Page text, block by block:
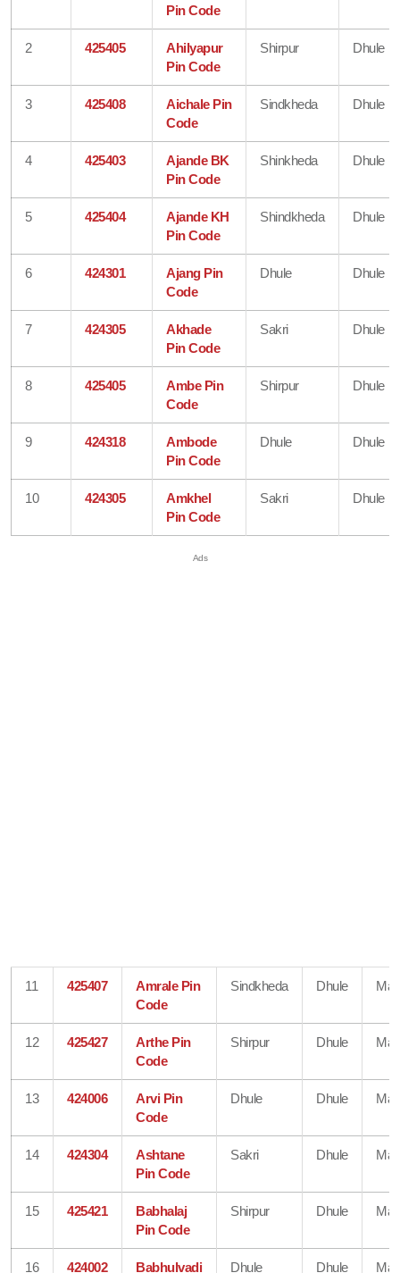
Pin Code
2 425405
Ahilyapur
Pin Code
Shirpur Dhule
3 425408
Aichale Pin
Code
Sindkheda Dhule
4 425403
Ajande BK
Pin Code
Shinkheda Dhule
5 425404
Ajande KH
Pin Code
Shindkheda Dhule
6 424301
Ajang Pin
Code
Dhule Dhule
7 424305
Akhade
Pin Code
Sakri Dhule
8 425405
Ambe Pin
Code
Shirpur Dhule
9 424318
Ambode
Pin Code
Dhule Dhule
10 424305
Amkhel
Pin Code
Sakri Dhule
11 425407
Amrale Pin
Code
Sindkheda Dhule
12 425427
Arthe Pin
Code
Shirpur Dhule
13 424006
Arvi Pin
Code
Dhule Dhule
14 424304
Ashtane
Pin Code
Sakri Dhule
15 425421
Babhalaj
Pin Code
Shirpur Dhule
16 424002
Babhulvadi
Dhule Dhule